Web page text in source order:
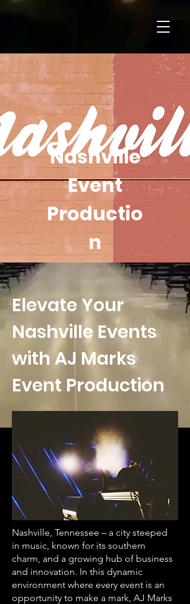
Nashville
Event
Productio
n
Elevate Your
Nashville Events
with AJ Marks
Event Production
Nashville, Tennessee – a city steeped
in music, known for its southern
charm, and a growing hub of business
and innovation. In this dynamic
environment where every event is an
opportunity to make a mark, AJ Marks